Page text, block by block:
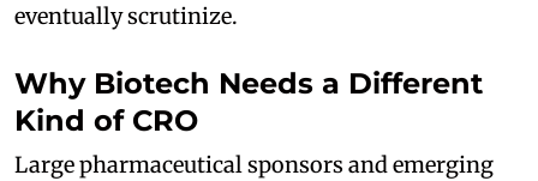
eventually scrutinize.
Why Biotech Needs a Different
Kind of CRO
Large pharmaceutical sponsors and emerging